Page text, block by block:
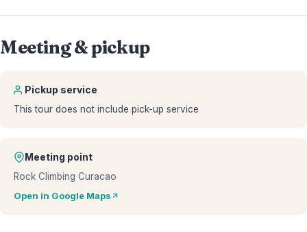
Meeting & pickup
Pickup service
This tour does not include pick-up service
Meeting point
Rock Climbing Curacao
Open in Google Maps